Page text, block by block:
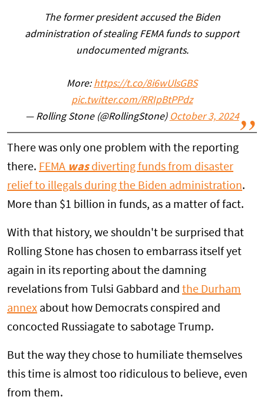
The former president accused the Biden
administration of stealing FEMA funds to support
undocumented migrants.
More: https://t.co/8i6wUlsGBS
pic.twitter.com/RRIpBtPPdz
— Rolling Stone (@RollingStone) October 3, 2024
There was only one problem with the reporting
there. FEMA wasdiverting funds from disaster
relief to illegals during the Biden administration.
More than $1 billion in funds, as a matter of fact.
With that history, we shouldn't be surprised that
Rolling Stone has chosen to embarrass itself yet
again in its reporting about the damning
revelations from Tulsi Gabbard and the Durham
annex about how Democrats conspired and
concocted Russiagate to sabotage Trump.
But the way they chose to humiliate themselves
this time is almost too ridiculous to believe, even
from them.